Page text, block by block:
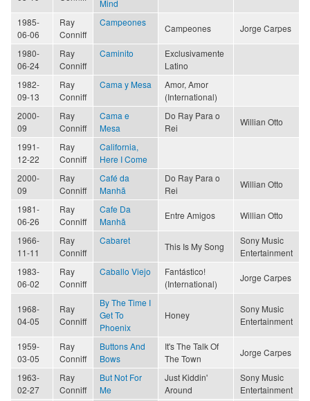
Mind
1985-
06-06
Ray
Conniff
Campeones
Campeones Jorge Carpes
1980-
06-24
Ray
Conniff
Caminito
Exclusivamente
Latino
1982-
09-13
Ray
Conniff
Cama y Mesa
Amor, Amor
(International)
2000-
09
Ray
Conniff
Cama e
Mesa
Do Ray Para o
Rei
Willian Otto
1991-
12-22
Ray
Conniff
California,
Here I Come
2000-
09
Ray
Conniff
Café da
Manhã
Do Ray Para o
Rei
Willian Otto
1981-
06-26
Ray
Conniff
Cafe Da
Manhã
Entre Amigos Willian Otto
1966-
11-11
Ray
Conniff
Cabaret
This Is My Song
Sony Music
Entertainment
1983-
06-02
Ray
Conniff
Caballo Viejo
Fantástico!
(International)
Jorge Carpes
1968-
04-05
Ray
Conniff
By The Time I
Get To
Phoenix
Honey
Sony Music
Entertainment
1959-
03-05
Ray
Conniff
Buttons And
Bows
It's The Talk Of
The Town
Jorge Carpes
1963-
02-27
Ray
Conniff
But Not For
Me
Just Kiddin'
Around
Sony Music
Entertainment